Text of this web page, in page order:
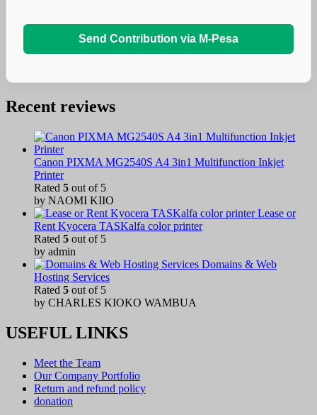
Send Contribution via M-Pesa
Recent reviews
Canon PIXMA MG2540S A4 3in1 Multifunction Inkjet
Printer
Rated 5 out of 5
by NAOMI KIIO
Lease or
Rent Kyocera TASKalfa color printer
Rated 5 out of 5
by admin
Domains & Web
Hosting Services
Rated 5 out of 5
by CHARLES KIOKO WAMBUA
USEFUL LINKS
Meet the Team
Our Company Portfolio
Return and refund policy
donation